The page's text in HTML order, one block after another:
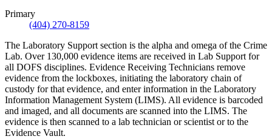
Primary
(404) 270-8159
The Laboratory Support section is the alpha and omega of the Crime
Lab. Over 130,000 evidence items are received in Lab Support for
all DOFS disciplines. Evidence Receiving Technicians remove
evidence from the lockboxes, initiating the laboratory chain of
custody for that evidence, and enter information in the Laboratory
Information Management System (LIMS). All evidence is barcoded
and imaged, and all documents are scanned into the LIMS. The
evidence is then scanned to a lab technician or scientist or to the
Evidence Vault.